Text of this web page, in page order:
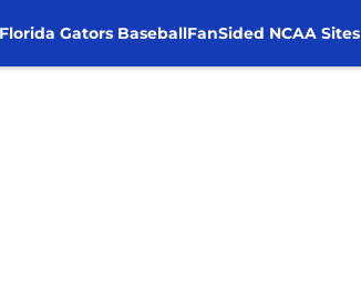
Gators BaseballFanSided NCAA Sites